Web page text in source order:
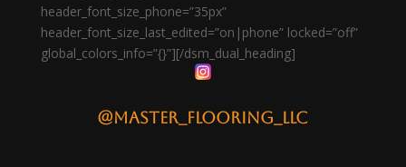
header_font_size_phone=”35px”
header_font_size_last_edited=”on|phone” locked=”off”
global_colors_info=”{}”][/dsm_dual_heading]
@master_flooring_llc